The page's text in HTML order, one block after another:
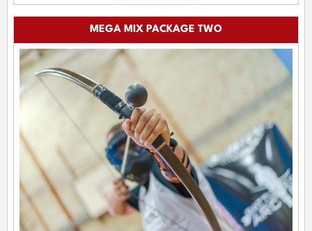
MEGA MIX PACKAGE TWO